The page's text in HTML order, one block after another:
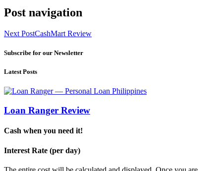
Post navigation
Next PostCashMart Review
Subscribe for our Newsletter
Latest Posts
Loan Ranger Review
Cash when you need it!
Interest Rate (per day)